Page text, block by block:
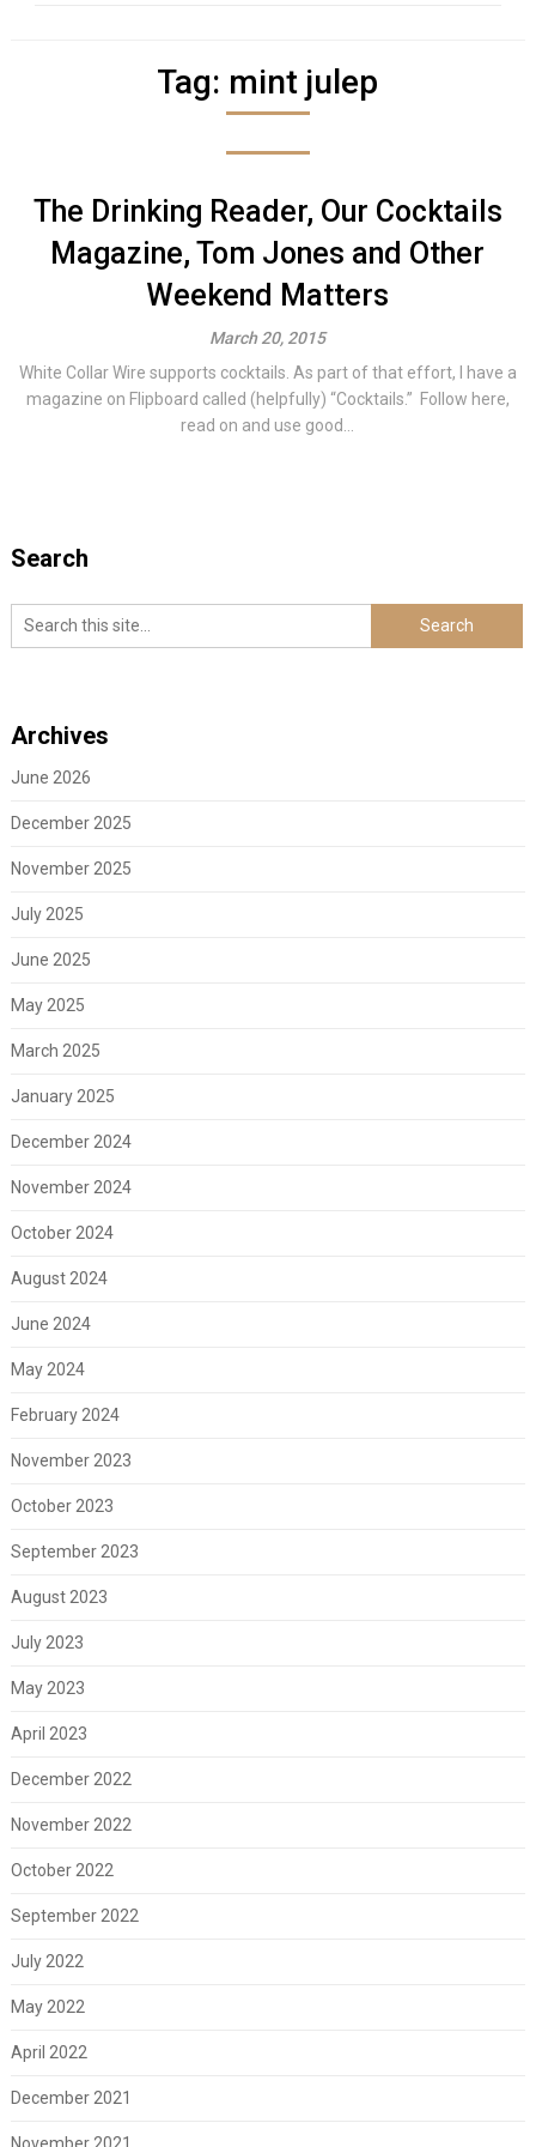
Tag: mint julep
The Drinking Reader, Our Cocktails
Magazine, Tom Jones and Other
Weekend Matters
March 20, 2015
White Collar Wire supports cocktails. As part of that effort, I have a
magazine on Flipboard called (helpfully) “Cocktails.” Follow here,
read on and use good...
Search
Archives
June 2026
December 2025
November 2025
July 2025
June 2025
May 2025
March 2025
January 2025
December 2024
November 2024
October 2024
August 2024
June 2024
May 2024
February 2024
November 2023
October 2023
September 2023
August 2023
July 2023
May 2023
April 2023
December 2022
November 2022
October 2022
September 2022
July 2022
May 2022
April 2022
December 2021
November 2021